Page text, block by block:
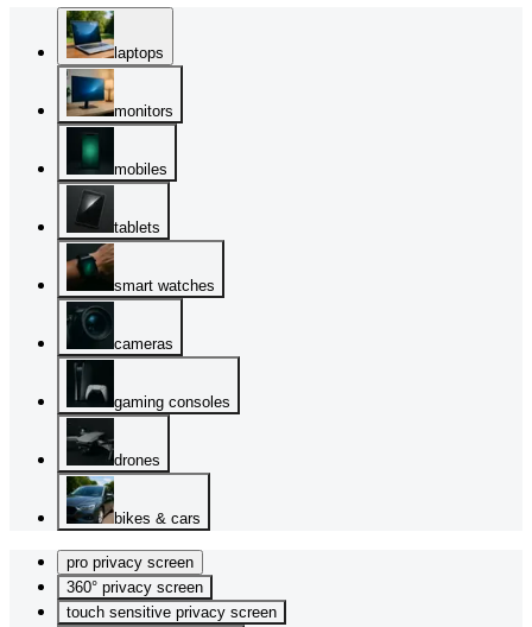
laptops
monitors
mobiles
tablets
smart watches
cameras
gaming consoles
drones
bikes & cars
pro privacy screen
360° privacy screen
touch sensitive privacy screen